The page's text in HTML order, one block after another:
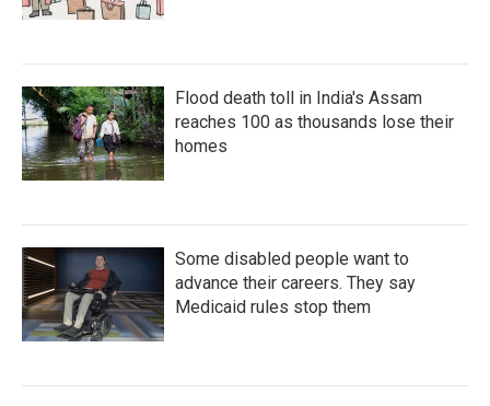
Flood death toll in India's Assam
reaches 100 as thousands lose their
homes
Some disabled people want to
advance their careers. They say
Medicaid rules stop them